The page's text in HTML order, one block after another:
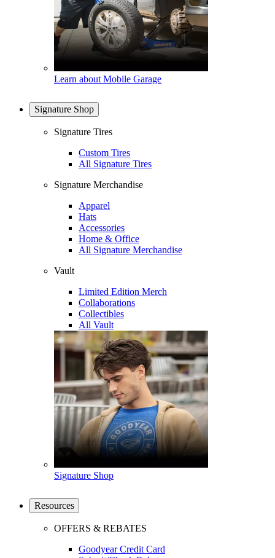
Learn about Mobile Garage
Signature Shop
Signature Tires
Custom Tires
All Signature Tires
Signature Merchandise
Apparel
Hats
Accessories
Home & Office
All Signature Merchandise
Vault
Limited Edition Merch
Collaborations
Collectibles
All Vault
Signature Shop
Resources
OFFERS & REBATES
Goodyear Credit Card